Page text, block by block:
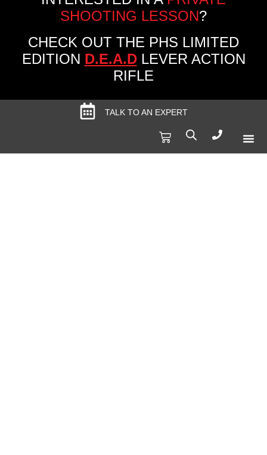
SHOOTING LESSON?
CHECK OUT THE PHS LIMITED
EDITION D.E.A.DLEVER ACTION
RIFLE
TALK TO AN EXPERT